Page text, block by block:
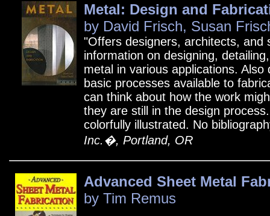
Metal: Design and
by David Frisch, Susan
"Offers designers, architects, and
information on designing,
metal in various applications. Also
basic processes available to
can think about how the work
they are still in the design
colorfully illustrated. No
Inc.�, Portland, OR
Advanced Sheet Metal
by Tim Remus